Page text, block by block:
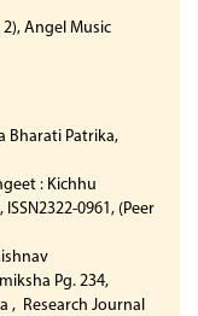
Angel Music
Bharati Patrika,
: Kichhu
0961, (Peer
Pg. 234,
, Research Journal